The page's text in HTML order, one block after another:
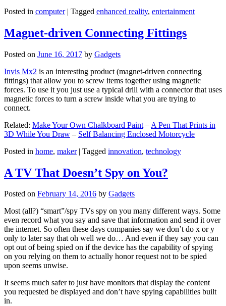
Posted in computer | Tagged enhanced reality, entertainment
Magnet-driven Connecting Fittings
Posted on June 16, 2017 by Gadgets
Invis Mx2 is an interesting product (magnet-driven connecting
fittings) that allow you to screw items together using magnetic
forces. To use it you just use a typical drill with a connector that uses
magnetic forces to turn a screw inside what you are trying to
connect.
Related: Make Your Own Chalkboard Paint – A Pen That Prints in
3D While You Draw – Self Balancing Enclosed Motorcycle
Posted in home, maker | Tagged innovation, technology
A TV That Doesn’t Spy on You?
Posted on February 14, 2016 by Gadgets
Most (all?) “smart”/spy TVs spy on you many different ways. Some
even record what you say and save that information and send it over
the internet. So often these days companies say we don’t do x or y
only to later say that oh well we do… And even if they say you can
opt out of being spied on if the device has the capability of spying
on you relying on them to actually honor request not to be spied
upon seems unwise.
It seems much safer to just have monitors that display the content
you requested be displayed and don’t have spying capabilities built
in.